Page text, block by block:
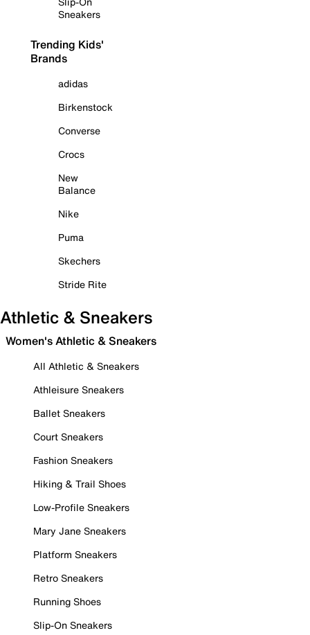
Sneakers
Trending Kids'
Brands
adidas
Birkenstock
Converse
Crocs
New
Balance
Nike
Puma
Skechers
Stride Rite
Athletic & Sneakers
Women's Athletic & Sneakers
All Athletic & Sneakers
Athleisure Sneakers
Ballet Sneakers
Court Sneakers
Fashion Sneakers
Hiking & Trail Shoes
Low-Profile Sneakers
Mary Jane Sneakers
Platform Sneakers
Retro Sneakers
Running Shoes
Slip-On Sneakers